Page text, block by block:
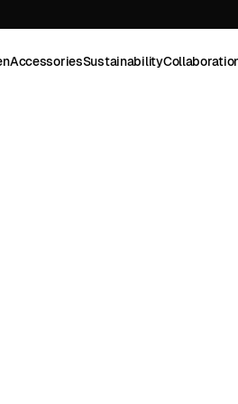
AccessoriesSustainability